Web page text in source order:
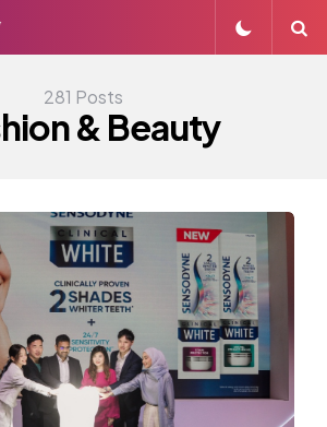
281 Posts
& Beauty